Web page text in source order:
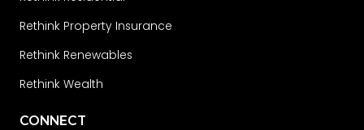
Rethink Property Insurance
Rethink Renewables
Rethink Wealth
CONNECT